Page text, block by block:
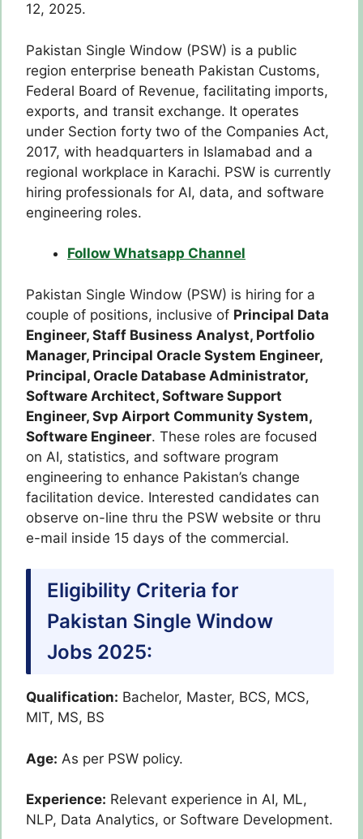
12, 2025.
Pakistan Single Window (PSW) is a public
region enterprise beneath Pakistan Customs,
Federal Board of Revenue, facilitating imports,
exports, and transit exchange. It operates
under Section forty two of the Companies Act,
2017, with headquarters in Islamabad and a
regional workplace in Karachi. PSW is currently
hiring professionals for AI, data, and software
engineering roles.
Follow Whatsapp Channel
Pakistan Single Window (PSW) is hiring for a
couple of positions, inclusive of Principal Data
Engineer, Staff Business Analyst, Portfolio
Manager, Principal Oracle System Engineer,
Principal, Oracle Database Administrator,
Software Architect, Software Support
Engineer, Svp Airport Community System,
Software Engineer. These roles are focused
on AI, statistics, and software program
engineering to enhance Pakistan’s change
facilitation device. Interested candidates can
observe on-line thru the PSW website or thru
e-mail inside 15 days of the commercial.
Eligibility Criteria for
Pakistan Single Window
Jobs 2025:
Qualification: Bachelor, Master, BCS, MCS,
MIT, MS, BS
Age: As per PSW policy.
Experience: Relevant experience in AI, ML,
NLP, Data Analytics, or Software Development.